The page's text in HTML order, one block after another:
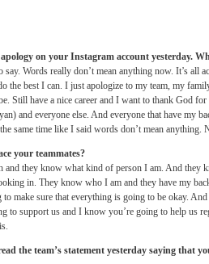
on your Instagram account yesterday.
Words really don’t mean anything now. It’s all
the best I can. I just apologize to my team, my
Still have a nice career and I want to thank God for
and everyone else. And everyone that have my
same time like I said words don’t mean anything.
your teammates?
and they know what kind of person I am. And they
in. They know who I am and they have my
make sure that everything is going to be okay.
to support us and I know you’re going to help us
the team’s statement yesterday saying that